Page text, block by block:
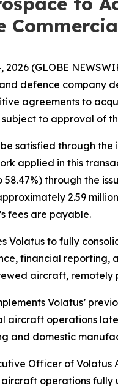
2026 (GLOBE
defence company
agreements to
to approval of
satisfied through
applied in this
58.47%) through the
2.59
fees are payable.
Volatus to fully
financial reporting,
aircraft,
Volatus’
aircraft operations
and domestic
Officer of
operations fully